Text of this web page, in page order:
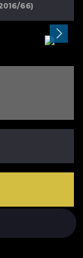
66)